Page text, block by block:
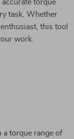
torque
task. Whether
this tool
work.
a torque range of